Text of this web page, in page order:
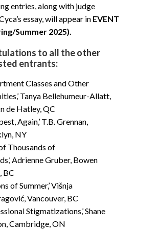
entries, along with judge
essay, will appear in EVENT
Summer 2025).
to all the other
entrants:
Classes and Other
Tanya Bellehumeur-Allatt,
de Hatley, QC
Again,’ T.B. Grennan,
NY
Thousands of
Adrienne Gruber, Bowen
BC
of Summer,’ Višnja
Vancouver, BC
Stigmatizations,’ Shane
Cambridge, ON